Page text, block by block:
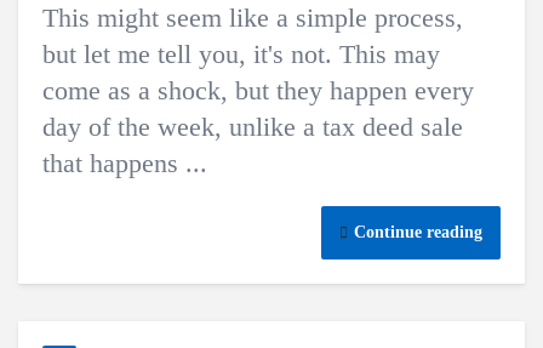
This might seem like a simple process,
but let me tell you, it's not. This may
come as a shock, but they happen every
day of the week, unlike a tax deed sale
that happens ...
Continue reading